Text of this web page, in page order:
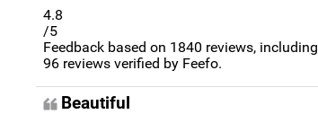
4.8
/5
Feedback based on 1840 reviews, including
96 reviews verified by Feefo.
Beautiful